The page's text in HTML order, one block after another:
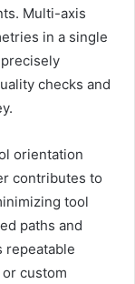
Multi-axis
in a single
checks and
orientation
contributes to
tool
paths and
repeatable
custom